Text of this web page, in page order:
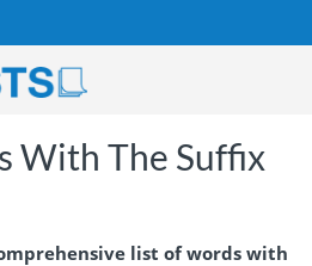
With The Suffix
list of words with